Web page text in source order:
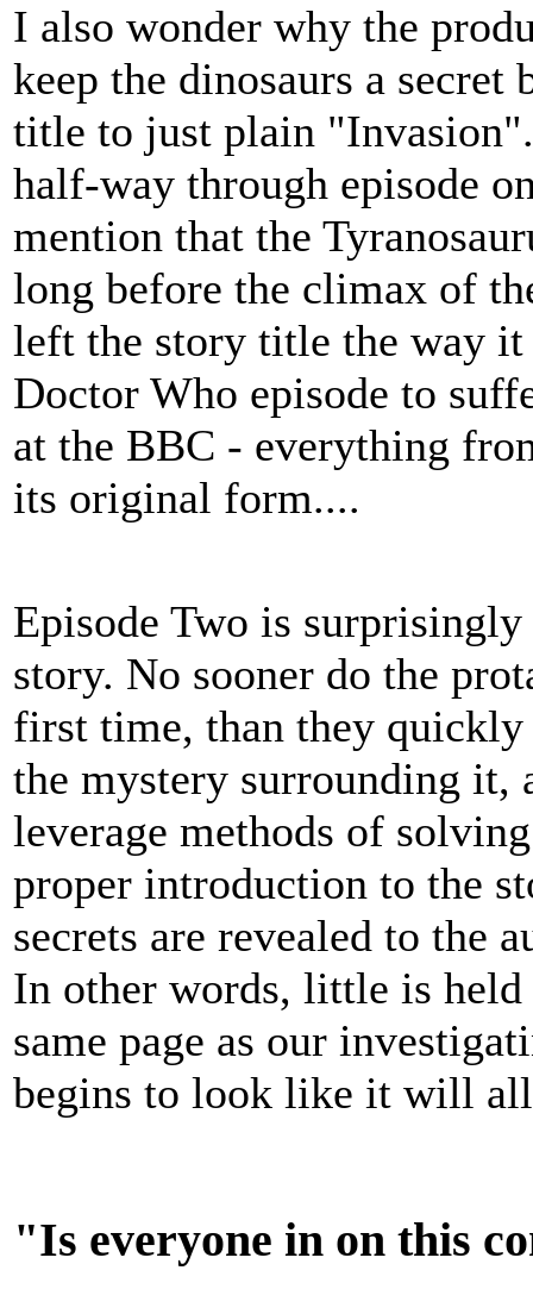
I also wonder why the
keep the dinosaurs a secret
title to just plain
half-way through episode
mention that the
long before the climax of
left the story title the way
Doctor Who episode to
at the BBC - everything
its original form....
Episode Two is
story. No sooner do the
first time, than they
the mystery surrounding it,
leverage methods of
proper introduction to the
secrets are revealed to the
In other words, little is held
same page as our
begins to look like it will
"Is everyone in on this